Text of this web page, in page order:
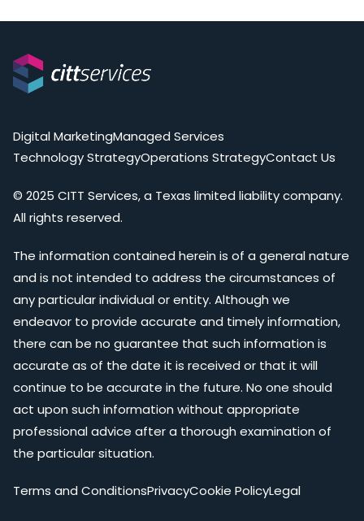
Digital MarketingManaged Services
Technology StrategyOperations StrategyContact Us
© 2025 CITT Services, a Texas limited liability company.
All rights reserved.
The information contained herein is of a general nature
and is not intended to address the circumstances of
any particular individual or entity. Although we
endeavor to provide accurate and timely information,
there can be no guarantee that such information is
accurate as of the date it is received or that it will
continue to be accurate in the future. No one should
act upon such information without appropriate
professional advice after a thorough examination of
the particular situation.
Terms and ConditionsPrivacyCookie PolicyLegal